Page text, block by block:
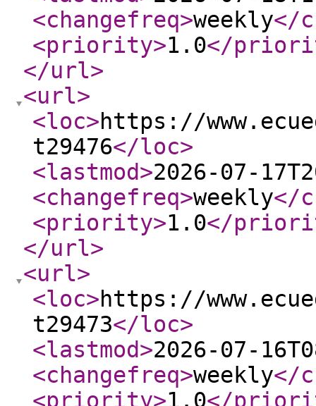
<changefreq>weekly</
<priority>1.0</
</url>
<url>
<loc>https://
t29476</loc>
<lastmod>2026-07-
<changefreq>weekly</
<priority>1.0</
</url>
<url>
<loc>https://
t29473</loc>
<lastmod>2026-07-
<changefreq>weekly</
<priority>1.0</